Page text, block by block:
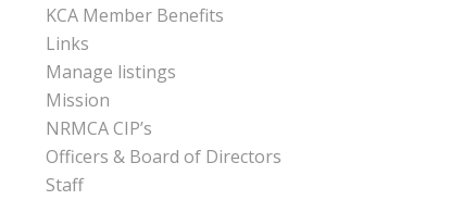
KCA Member Benefits
Links
Manage listings
Mission
NRMCA CIP’s
Officers & Board of Directors
Staff